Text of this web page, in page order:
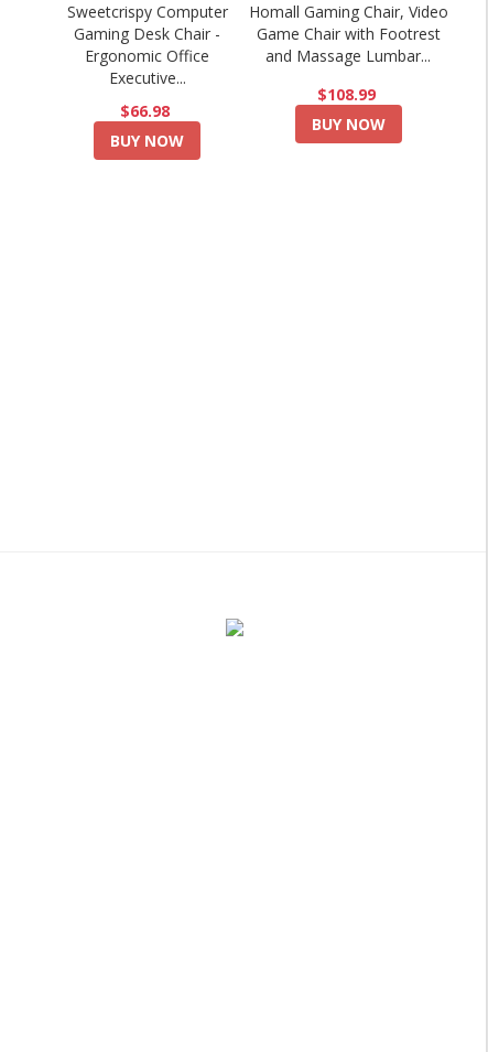
Sweetcrispy Computer
Gaming Desk Chair -
Ergonomic Office
Executive...
$66.98
BUY NOW
Homall Gaming Chair, Video
Game Chair with Footrest
and Massage Lumbar...
$108.99
BUY NOW